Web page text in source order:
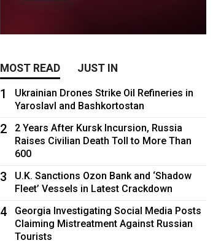
MOST READ JUST IN
1
Ukrainian Drones Strike Oil Refineries in
Yaroslavl and Bashkortostan
2
2 Years After Kursk Incursion, Russia
Raises Civilian Death Toll to More Than
600
3
U.K. Sanctions Ozon Bank and ‘Shadow
Fleet’ Vessels in Latest Crackdown
4
Georgia Investigating Social Media Posts
Claiming Mistreatment Against Russian
Tourists